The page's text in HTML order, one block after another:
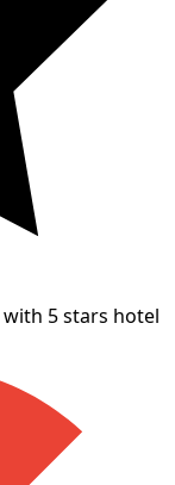
5 stars hotel